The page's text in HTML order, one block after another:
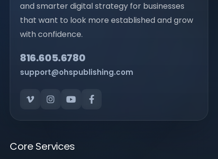
and smarter digital strategy for businesses
that want to look more established and grow
with confidence.
816.605.6780
support@ohspublishing.com
Core Services